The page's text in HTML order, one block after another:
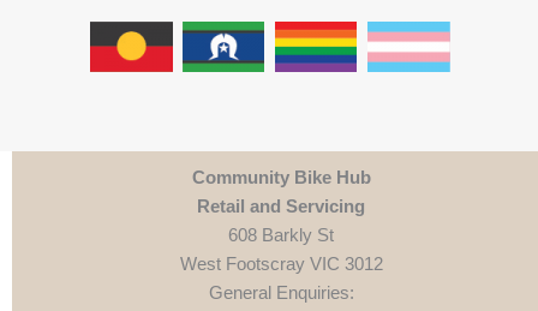
Community Bike Hub
Retail and Servicing
608 Barkly St
West Footscray VIC 3012
General Enquiries: